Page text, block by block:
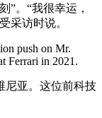
”。“我很幸运，
采访时说。
push on Mr.
Ferrari in 2021.
尼亚。这位前科技